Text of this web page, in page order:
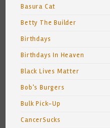
Basura Cat
Betty The Builder
Birthdays
Birthdays In Heaven
Black Lives Matter
Bob's Burgers
Bulk Pick-Up
CancerSucks